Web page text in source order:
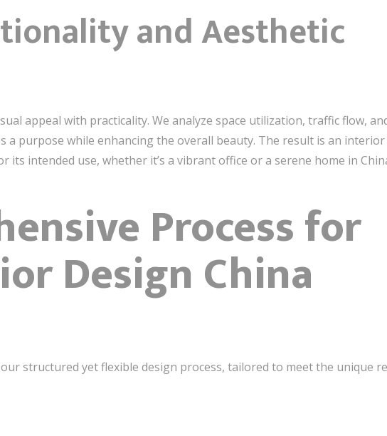
and Aesthetic
appeal with practicality. We analyze space utilization, traffic flow,
a purpose while enhancing the overall beauty. The result is an
intended use, whether it’s a vibrant office or a serene home in
Process for
Design China
structured yet flexible design process, tailored to meet the unique